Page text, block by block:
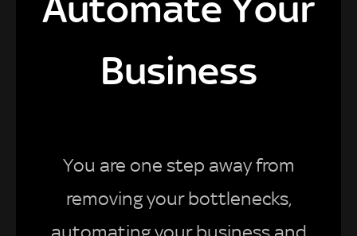
Business
You are one step away from
removing your bottlenecks,